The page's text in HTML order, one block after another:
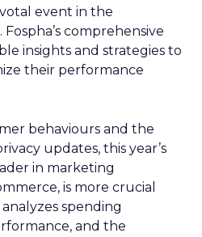
event in the
comprehensive
insights and strategies to
their performance
behaviours and the
updates, this year’s
in marketing
is more crucial
spending
and the